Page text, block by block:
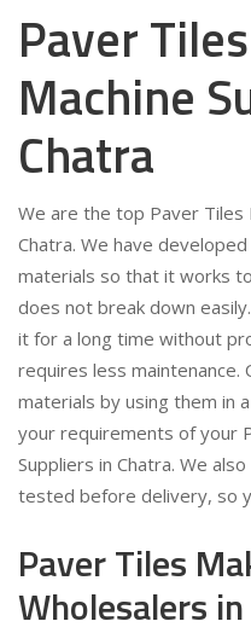
Paver
Machine
Chatra
We are the top Paver Tiles
Chatra. We have
materials so that it works
does not break down
it for a long time without
requires less maintenance.
materials by using them in
your requirements of your
Suppliers in Chatra. We
tested before delivery, so
Paver Tiles
Wholesalers